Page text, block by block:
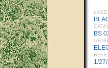
BS
1/